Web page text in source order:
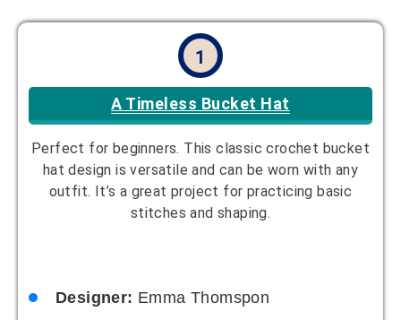
1
A Timeless Bucket Hat
Perfect for beginners. This classic crochet bucket
hat design is versatile and can be worn with any
outfit. It’s a great project for practicing basic
stitches and shaping.
Designer: Emma Thomspon